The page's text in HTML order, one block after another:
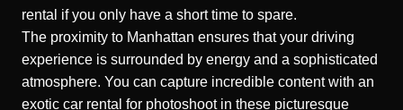
rental if you only have a short time to spare.
The proximity to Manhattan ensures that your driving
experience is surrounded by energy and a sophisticated
atmosphere. You can capture incredible content with an
exotic car rental for photoshootin these picturesque